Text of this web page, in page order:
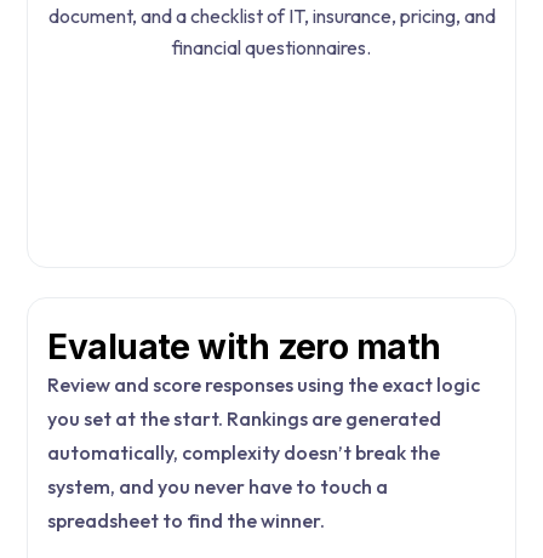
Evaluate with zero math
Review and score responses using the exact logic
you set at the start. Rankings are generated
automatically, complexity doesn’t break the
system, and you never have to touch a
spreadsheet to find the winner.